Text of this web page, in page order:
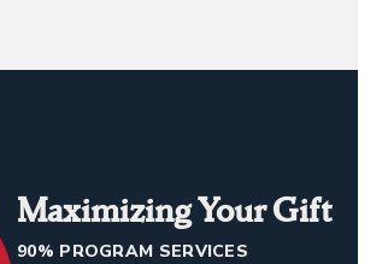
Maximizing Your Gift
90% PROGRAM SERVICES